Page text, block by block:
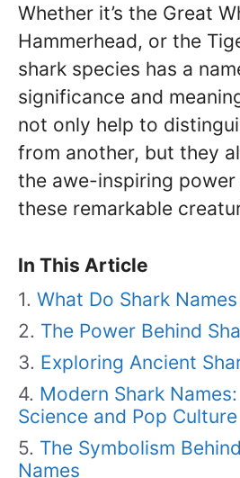
Whether it’s the Great
Hammerhead, or the
shark species has a
significance and
not only help to
from another, but they
the awe-inspiring
these remarkable
In This Article
What Do Shark
The Power Behind
Exploring Ancient
Modern Shark
Science and Pop Culture
The Symbolism
Names